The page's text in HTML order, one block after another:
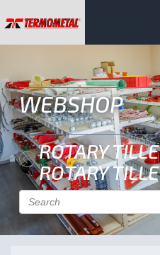
WEBSHOP
ROTARY
ROTARY